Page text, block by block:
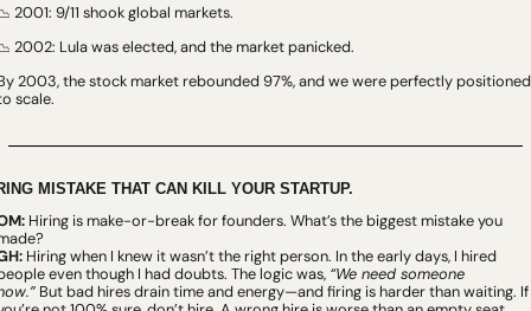
2001: 9/11 shook global markets.
2002: Lula was elected, and the market panicked.
2003, the stock market rebounded 97%, and we were perfectly positioned
scale.
MISTAKE THAT CAN KILL YOUR STARTUP.
Hiring is make-or-break for founders. What’s the biggest mistake you
Hiring when I knew it wasn’t the right person. In the early days, I hired
even though I had doubts. The logic was, “We need someone
But bad hires drain time and energy—and firing is harder than waiting. If